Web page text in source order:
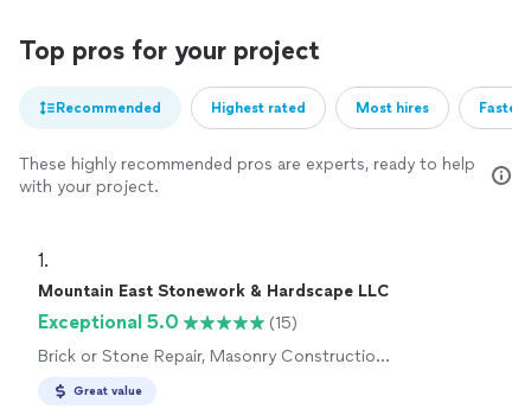
Top pros for your project
Recommended Highest rated Most hires
These highly recommended pros are experts, ready to help
with your project.
1.
Mountain East Stonework & Hardscape LLC
Exceptional 5.0
(15)
Brick or Stone Repair, Masonry Construction
Great value